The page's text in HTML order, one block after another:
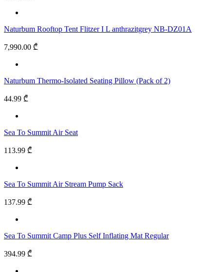
Naturbum Rooftop Tent Flitzer I L anthrazitgrey NB-DZ01A
7,990.00 ₾
Naturbum Thermo-Isolated Seating Pillow (Pack of 2)
44.99 ₾
Sea To Summit Air Seat
113.99 ₾
Sea To Summit Air Stream Pump Sack
137.99 ₾
Sea To Summit Camp Plus Self Inflating Mat Regular
394.99 ₾